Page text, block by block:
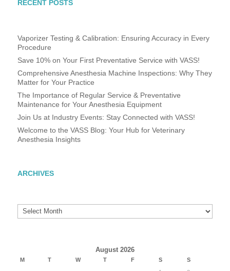
RECENT POSTS
Vaporizer Testing & Calibration: Ensuring Accuracy in Every
Procedure
Save 10% on Your First Preventative Service with VASS!
Comprehensive Anesthesia Machine Inspections: Why They
Matter for Your Practice
The Importance of Regular Service & Preventative
Maintenance for Your Anesthesia Equipment
Join Us at Industry Events: Stay Connected with VASS!
Welcome to the VASS Blog: Your Hub for Veterinary
Anesthesia Insights
ARCHIVES
Archives
August 2026
M T W T F S
S